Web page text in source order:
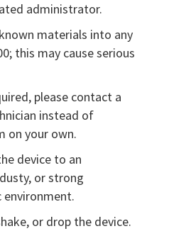
administrator.
materials into any
this may cause serious
please contact a
instead of
on your own.
device to an
or strong
or drop the device.